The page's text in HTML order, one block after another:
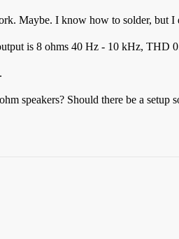
Maybe. I know how to solder, but I
is 8 ohms 40 Hz - 10 kHz, THD
speakers? Should there be a